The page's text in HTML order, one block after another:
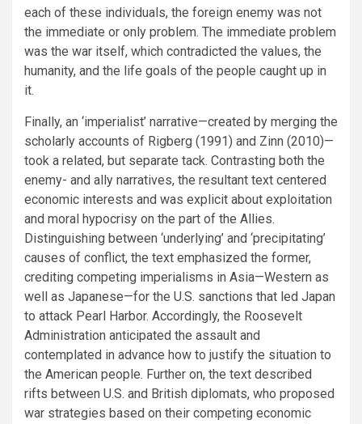
each of these individuals, the foreign enemy was not
the immediate or only problem. The immediate problem
was the war itself, which contradicted the values, the
humanity, and the life goals of the people caught up in
it.
Finally, an ‘imperialist’ narrative—created by merging the
scholarly accounts of Rigberg (1991) and Zinn (2010)—
took a related, but separate tack. Contrasting both the
enemy- and ally narratives, the resultant text centered
economic interests and was explicit about exploitation
and moral hypocrisy on the part of the Allies.
Distinguishing between ‘underlying’ and ‘precipitating’
causes of conflict, the text emphasized the former,
crediting competing imperialisms in Asia—Western as
well as Japanese—for the U.S. sanctions that led Japan
to attack Pearl Harbor. Accordingly, the Roosevelt
Administration anticipated the assault and
contemplated in advance how to justify the situation to
the American people. Further on, the text described
rifts between U.S. and British diplomats, who proposed
war strategies based on their competing economic